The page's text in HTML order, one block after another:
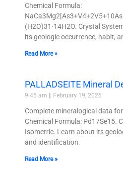
Chemical Formula:
(H2O)31·14H2O. Crystal
its geologic occurrence, habit,
Read More »
PALLADSEITE Mineral
9:45 am February 19, 2026
Complete mineralogical data for
Chemical Formula: Pd17Se15.
Isometric. Learn about its
and identification.
Read More »